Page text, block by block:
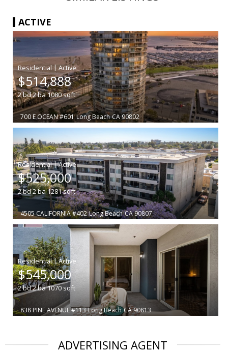
ACTIVE
|
$514,888
2bd2ba1080sqft
700 E OCEAN #601 Long Beach CA 90802
|
$525,000
2bd2ba1281sqft
4505 CALIFORNIA #402 Long Beach CA 90807
|
$545,000
2bd2ba1070 sqft
838 PINE AVENUE #113 Long Beach CA 90813
ADVERTISING AGENT